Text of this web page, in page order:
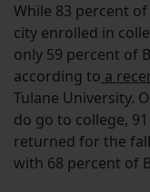
While 83 percent
city enrolled in
only 59 percent of
according to a
Tulane University.
do go to college,
returned for the
with 68 percent of